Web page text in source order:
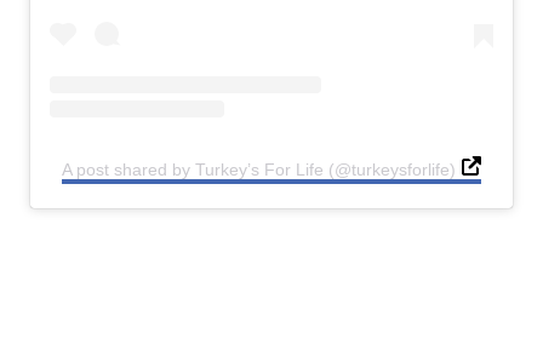
A post shared by Turkey’s For Life (@turkeysforlife)